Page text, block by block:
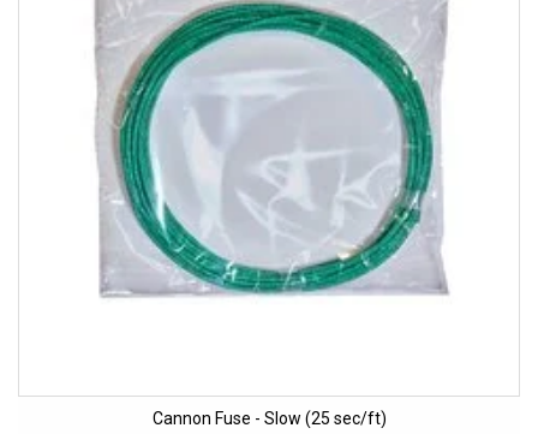
Cannon Fuse - Slow (25 sec/ft)